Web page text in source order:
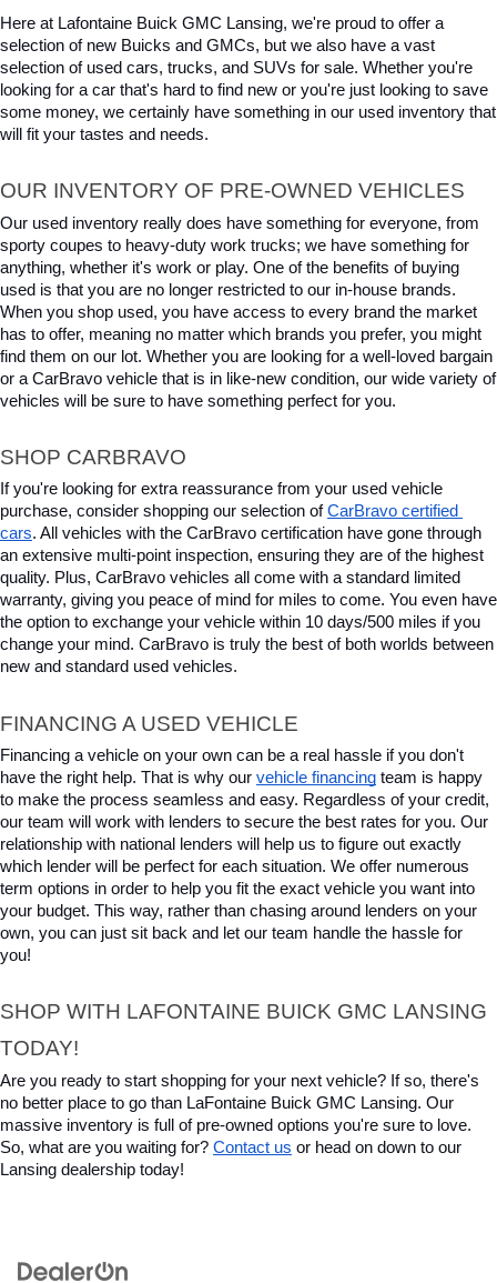
Here at Lafontaine Buick GMC Lansing, we're proud to offer a
selection of new Buicks and GMCs, but we also have a vast
selection of used cars, trucks, and SUVs for sale. Whether you're
looking for a car that's hard to find new or you're just looking to save
some money, we certainly have something in our used inventory that
will fit your tastes and needs.
OUR INVENTORY OF PRE-OWNED VEHICLES
Our used inventory really does have something for everyone, from
sporty coupes to heavy-duty work trucks; we have something for
anything, whether it's work or play. One of the benefits of buying
used is that you are no longer restricted to our in-house brands.
When you shop used, you have access to every brand the market
has to offer, meaning no matter which brands you prefer, you might
find them on our lot. Whether you are looking for a well-loved bargain
or a CarBravo vehicle that is in like-new condition, our wide variety of
vehicles will be sure to have something perfect for you.
SHOP CARBRAVO
If you're looking for extra reassurance from your used vehicle
purchase, consider shopping our selection of CarBravo certified
cars. All vehicles with the CarBravo certification have gone through
an extensive multi-point inspection, ensuring they are of the highest
quality. Plus, CarBravo vehicles all come with a standard limited
warranty, giving you peace of mind for miles to come. You even have
the option to exchange your vehicle within 10 days/500 miles if you
change your mind. CarBravo is truly the best of both worlds between
new and standard used vehicles.
FINANCING A USED VEHICLE
Financing a vehicle on your own can be a real hassle if you don't
have the right help. That is why our vehicle financing team is happy
to make the process seamless and easy. Regardless of your credit,
our team will work with lenders to secure the best rates for you. Our
relationship with national lenders will help us to figure out exactly
which lender will be perfect for each situation. We offer numerous
term options in order to help you fit the exact vehicle you want into
your budget. This way, rather than chasing around lenders on your
own, you can just sit back and let our team handle the hassle for
you!
SHOP WITH LAFONTAINE BUICK GMC LANSING
TODAY!
Are you ready to start shopping for your next vehicle? If so, there's
no better place to go than LaFontaine Buick GMC Lansing. Our
massive inventory is full of pre-owned options you're sure to love.
So, what are you waiting for? Contact us or head on down to our
Lansing dealership today!